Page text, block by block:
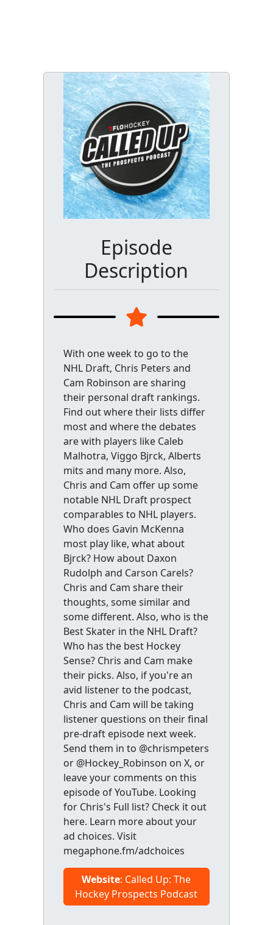
Episode
Description
With one week to go to the
NHL Draft, Chris Peters and
Cam Robinson are sharing
their personal draft rankings.
Find out where their lists differ
most and where the debates
are with players like Caleb
Malhotra, Viggo Bjrck, Alberts
mits and many more. Also,
Chris and Cam offer up some
notable NHL Draft prospect
comparables to NHL players.
Who does Gavin McKenna
most play like, what about
Bjrck? How about Daxon
Rudolph and Carson Carels?
Chris and Cam share their
thoughts, some similar and
some different. Also, who is the
Best Skater in the NHL Draft?
Who has the best Hockey
Sense? Chris and Cam make
their picks. Also, if you're an
avid listener to the podcast,
Chris and Cam will be taking
listener questions on their final
pre-draft episode next week.
Send them in to @chrismpeters
or @Hockey_Robinson on X, or
leave your comments on this
episode of YouTube. Looking
for Chris's Full list? Check it out
here. Learn more about your
ad choices. Visit
megaphone.fm/adchoices
Website: Called Up: The
Hockey Prospects Podcast